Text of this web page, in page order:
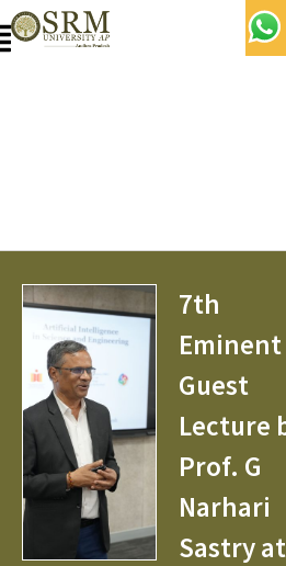
7th
Eminent
Guest
Lecture
Prof. G
Narhari
Sastry at